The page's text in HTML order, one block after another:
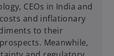
CEOs in India and
and inflationary
to their
Meanwhile,